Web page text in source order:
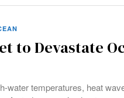
to Devastate
water temperatures, heat